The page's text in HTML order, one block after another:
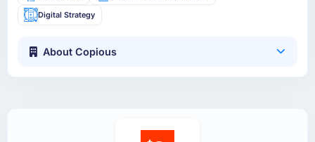
Digital Strategy
About Copious